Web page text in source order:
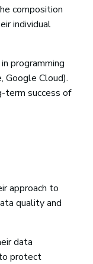
composition
individual
programming
Google Cloud).
term success of
approach to
quality and
data
protect